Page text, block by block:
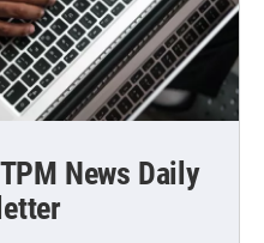
News Daily